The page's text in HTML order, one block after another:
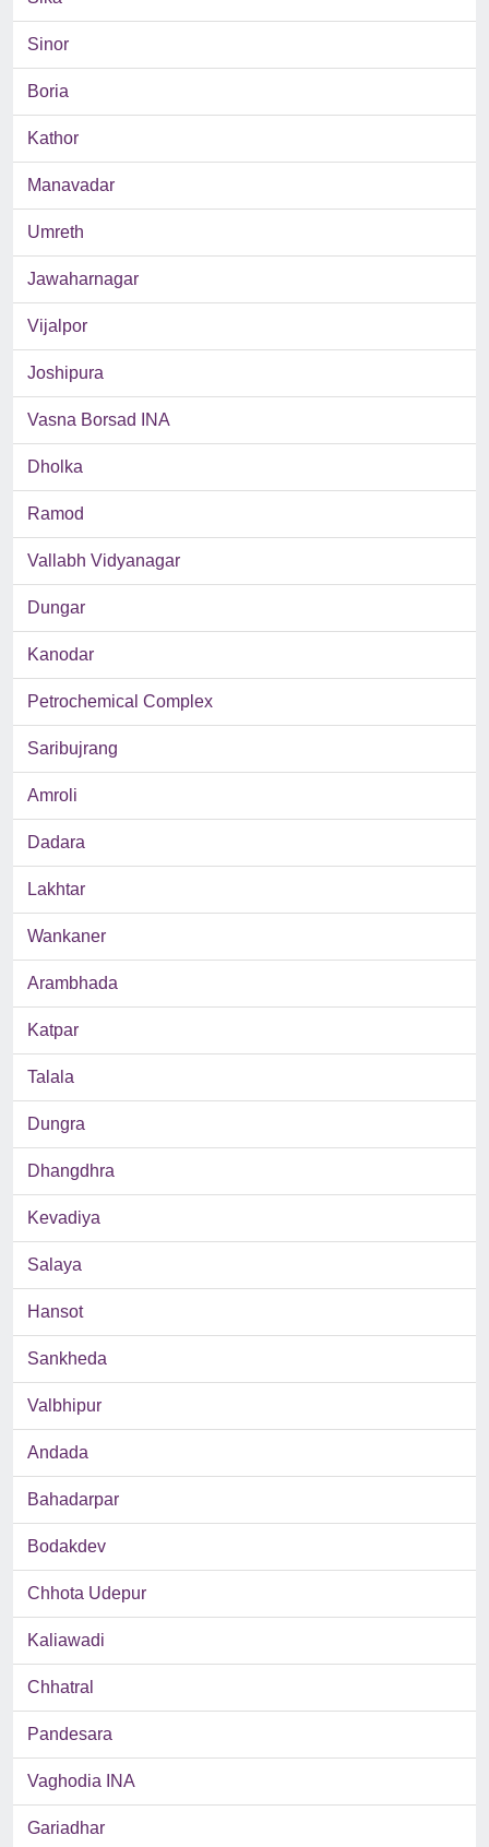
Sinor
Boria
Kathor
Manavadar
Umreth
Jawaharnagar
Vijalpor
Joshipura
Vasna Borsad INA
Dholka
Ramod
Vallabh Vidyanagar
Dungar
Kanodar
Petrochemical Complex
Saribujrang
Amroli
Dadara
Lakhtar
Wankaner
Arambhada
Katpar
Talala
Dungra
Dhangdhra
Kevadiya
Salaya
Hansot
Sankheda
Valbhipur
Andada
Bahadarpar
Bodakdev
Chhota Udepur
Kaliawadi
Chhatral
Pandesara
Vaghodia INA
Gariadhar